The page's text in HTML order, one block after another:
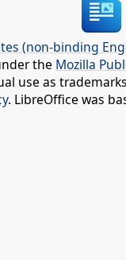
(non-binding
the Mozilla
use as
. LibreOffice was